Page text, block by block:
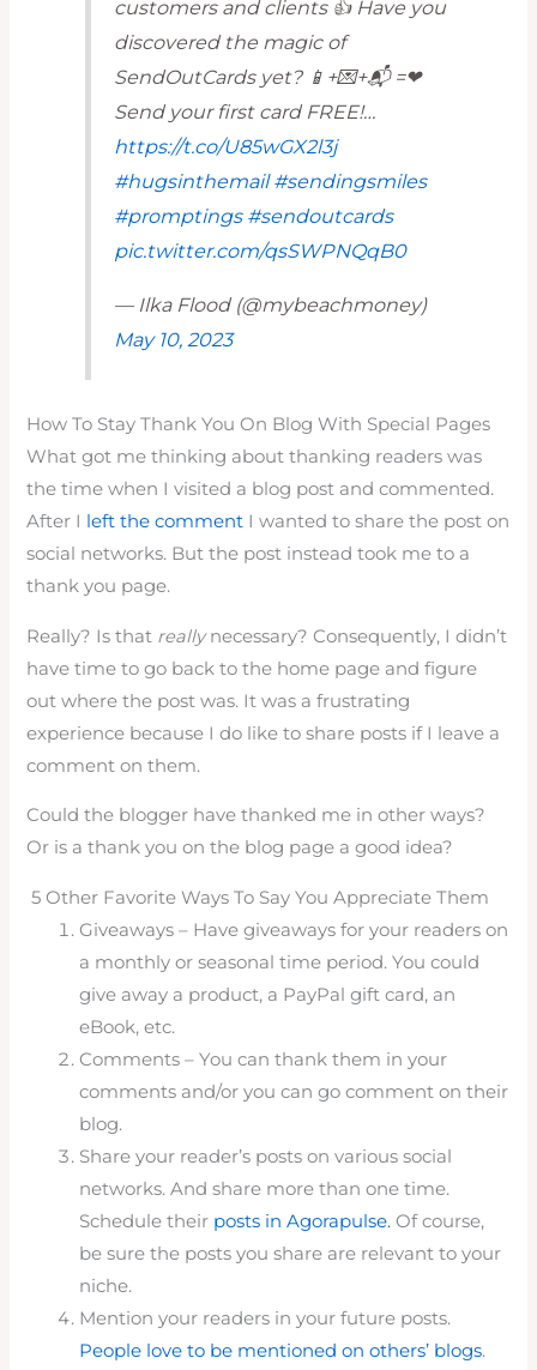
customers and clients 👍 Have you
discovered the magic of
SendOutCards yet? 📱+💌+📬 =❤
Send your first card FREE!…
https://t.co/U85wGX2l3j
#hugsinthemail #sendingsmiles
#promptings #sendoutcards
pic.twitter.com/qsSWPNQqB0
— Ilka Flood (@mybeachmoney)
May 10, 2023
How To Stay Thank You On Blog With Special Pages
What got me thinking about thanking readers was
the time when I visited a blog post and commented.
After I left the comment I wanted to share the post on
social networks. But the post instead took me to a
thank you page.
Really? Is that reallynecessary? Consequently, I didn’t
have time to go back to the home page and figure
out where the post was. It was a frustrating
experience because I do like to share posts if I leave a
comment on them.
Could the blogger have thanked me in other ways?
Or is a thank you on the blog page a good idea?
5 Other Favorite Ways To Say You Appreciate Them
Giveaways – Have giveaways for your readers on
a monthly or seasonal time period. You could
give away a product, a PayPal gift card, an
eBook, etc.
Comments – You can thank them in your
comments and/or you can go comment on their
blog.
Share your reader’s posts on various social
networks. And share more than one time.
Schedule their posts in Agorapulse. Of course,
be sure the posts you share are relevant to your
niche.
Mention your readers in your future posts.
People love to be mentioned on others’ blogs.